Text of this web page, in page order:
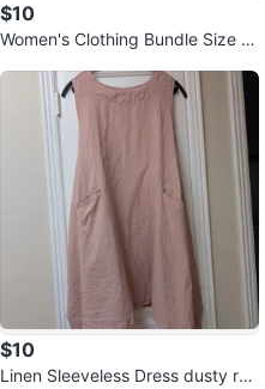
$10
Women's Clothing Bundle Size M
$10
Linen Sleeveless Dress dusty ros